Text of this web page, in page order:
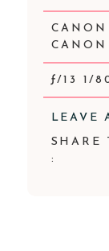
ƒ/13 1/
LEAVE
SHARE
: